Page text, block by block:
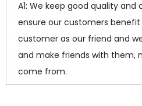
A1: We keep good quality
ensure our customers benefit
customer as our friend and
and make friends with them,
come from.